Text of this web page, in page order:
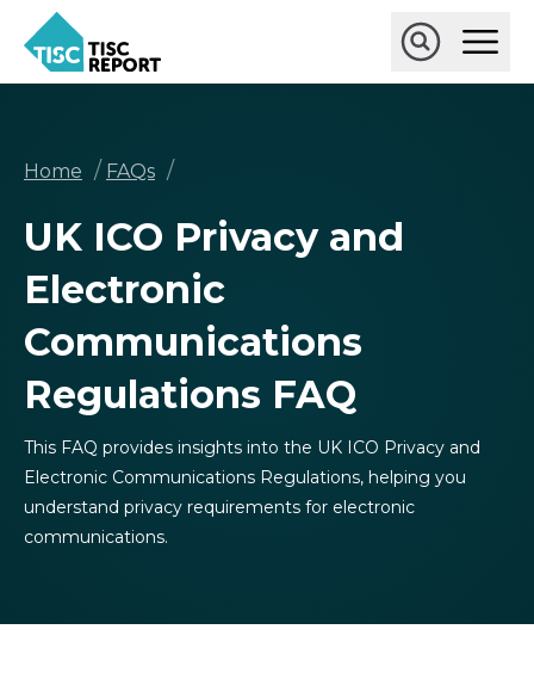
main
TISCreport
Open
Main
Open
Breadcrumb
Home / FAQs /
UK ICO Privacy and
Electronic
Communications
Regulations FAQ
This FAQ provides insights into the UK ICO Privacy and
Electronic Communications Regulations, helping you
understand privacy requirements for electronic
communications.